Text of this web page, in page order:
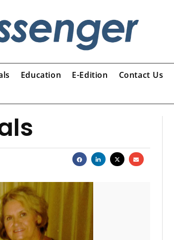
Education E-Edition Contact Us